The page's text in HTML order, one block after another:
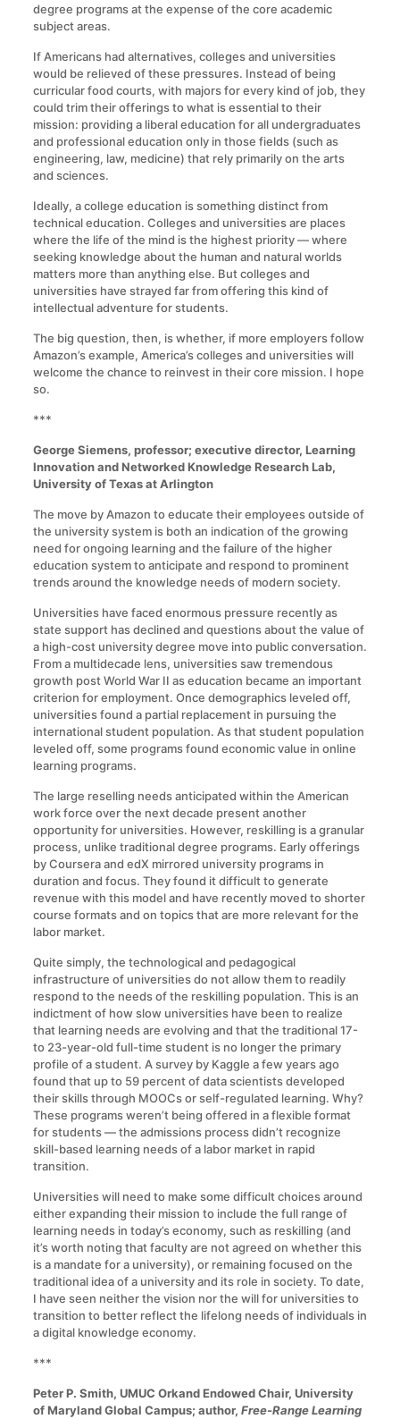
degree programs at the expense of the core academic
subject areas.
If Americans had alternatives, colleges and universities
would be relieved of these pressures. Instead of being
curricular food courts, with majors for every kind of job, they
could trim their offerings to what is essential to their
mission: providing a liberal education for all undergraduates
and professional education only in those fields (such as
engineering, law, medicine) that rely primarily on the arts
and sciences.
Ideally, a college education is something distinct from
technical education. Colleges and universities are places
where the life of the mind is the highest priority — where
seeking knowledge about the human and natural worlds
matters more than anything else. But colleges and
universities have strayed far from offering this kind of
intellectual adventure for students.
The big question, then, is whether, if more employers follow
Amazon’s example, America’s colleges and universities will
welcome the chance to reinvest in their core mission. I hope
so.
***
George Siemens, professor; executive director, Learning
Innovation and Networked Knowledge Research Lab,
University of Texas at Arlington
The move by Amazon to educate their employees outside of
the university system is both an indication of the growing
need for ongoing learning and the failure of the higher
education system to anticipate and respond to prominent
trends around the knowledge needs of modern society.
Universities have faced enormous pressure recently as
state support has declined and questions about the value of
a high-cost university degree move into public conversation.
From a multidecade lens, universities saw tremendous
growth post World War II as education became an important
criterion for employment. Once demographics leveled off,
universities found a partial replacement in pursuing the
international student population. As that student population
leveled off, some programs found economic value in online
learning programs.
The large reselling needs anticipated within the American
work force over the next decade present another
opportunity for universities. However, reskilling is a granular
process, unlike traditional degree programs. Early offerings
by Coursera and edX mirrored university programs in
duration and focus. They found it difficult to generate
revenue with this model and have recently moved to shorter
course formats and on topics that are more relevant for the
labor market.
Quite simply, the technological and pedagogical
infrastructure of universities do not allow them to readily
respond to the needs of the reskilling population. This is an
indictment of how slow universities have been to realize
that learning needs are evolving and that the traditional 17-
to 23-year-old full-time student is no longer the primary
profile of a student. A survey by Kaggle a few years ago
found that up to 59 percent of data scientists developed
their skills through MOOCs or self-regulated learning. Why?
These programs weren’t being offered in a flexible format
for students — the admissions process didn’t recognize
skill-based learning needs of a labor market in rapid
transition.
Universities will need to make some difficult choices around
either expanding their mission to include the full range of
learning needs in today’s economy, such as reskilling (and
it’s worth noting that faculty are not agreed on whether this
is a mandate for a university), or remaining focused on the
traditional idea of a university and its role in society. To date,
I have seen neither the vision nor the will for universities to
transition to better reflect the lifelong needs of individuals in
a digital knowledge economy.
***
Peter P. Smith, UMUC Orkand Endowed Chair, University
of Maryland Global Campus; author, Free-Range Learning